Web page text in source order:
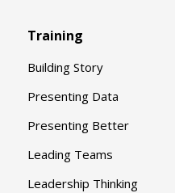
Training
Building Story
Presenting Data
Presenting Better
Leading Teams
Leadership Thinking